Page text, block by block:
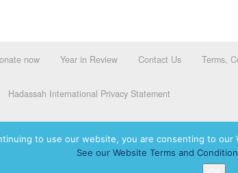
now Year in Review Contact Us Terms,
Hadassah International Privacy Statement
H logo, the Hadassah International logo, and Hadassah the Power of
to use our website, you are consenting to our
See our Website Terms and